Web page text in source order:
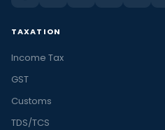
TAXATION
Income Tax
GST
Customs
TDS/TCS